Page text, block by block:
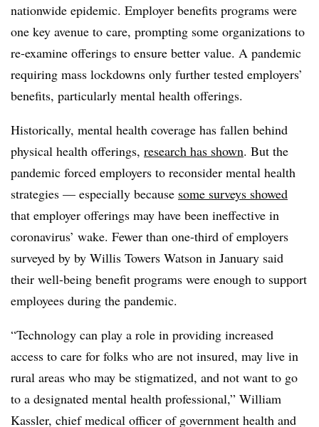
nationwide epidemic. Employer benefits programs were
one key avenue to care, prompting some organizations to
re-examine offerings to ensure better value. A pandemic
requiring mass lockdowns only further tested employers’
benefits, particularly mental health offerings.
Historically, mental health coverage has fallen behind
physical health offerings, research has shown. But the
pandemic forced employers to reconsider mental health
strategies — especially because some surveys showed
that employer offerings may have been ineffective in
coronavirus’ wake. Fewer than one-third of employers
surveyed by by Willis Towers Watson in January said
their well-being benefit programs were enough to support
employees during the pandemic.
“Technology can play a role in providing increased
access to care for folks who are not insured, may live in
rural areas who may be stigmatized, and not want to go
to a designated mental health professional,” William
Kassler, chief medical officer of government health and